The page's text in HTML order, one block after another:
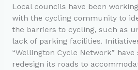
Local councils have been
with the cycling community to
the barriers to cycling, such as
lack of parking facilities.
“Wellington Cycle Network”
redesign its roads to